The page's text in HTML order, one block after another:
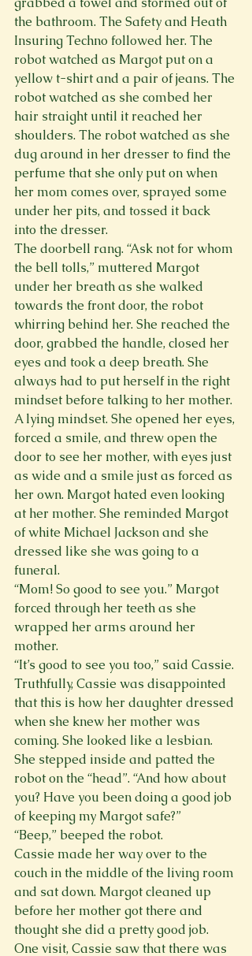
the bathroom. The Safety and Heath
Insuring Techno followed her. The
robot watched as Margot put on a
yellow t-shirt and a pair of jeans. The
robot watched as she combed her
hair straight until it reached her
shoulders. The robot watched as she
dug around in her dresser to find the
perfume that she only put on when
her mom comes over, sprayed some
under her pits, and tossed it back
into the dresser.
The doorbell rang. “Ask not for whom
the bell tolls,” muttered Margot
under her breath as she walked
towards the front door, the robot
whirring behind her. She reached the
door, grabbed the handle, closed her
eyes and took a deep breath. She
always had to put herself in the right
mindset before talking to her mother.
A lying mindset. She opened her eyes,
forced a smile, and threw open the
door to see her mother, with eyes just
as wide and a smile just as forced as
her own. Margot hated even looking
at her mother. She reminded Margot
of white Michael Jackson and she
dressed like she was going to a
funeral.
“Mom! So good to see you.” Margot
forced through her teeth as she
wrapped her arms around her
mother.
“It’s good to see you too,” said Cassie.
Truthfully, Cassie was disappointed
that this is how her daughter dressed
when she knew her mother was
coming. She looked like a lesbian.
She stepped inside and patted the
robot on the “head”. “And how about
you? Have you been doing a good job
of keeping my Margot safe?”
“Beep,” beeped the robot.
Cassie made her way over to the
couch in the middle of the living room
and sat down. Margot cleaned up
before her mother got there and
thought she did a pretty good job.
One visit, Cassie saw that there was